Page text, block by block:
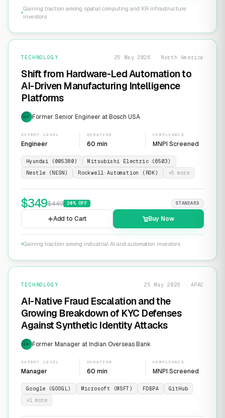
Gaining traction among spatial computing and XR infrastructure
investors
TECHNOLOGY 25 May 2026 · North America
Shift from Hardware-Led Automation to
AI-Driven Manufacturing Intelligence
Platforms
EXP Former Senior Engineer at Bosch USA
EXPERT LEVEL
Engineer
DURATION
60 min
COMPLIANCE
MNPI Screened
Hyundai (005380)
Mitsubishi Electric (6503)
Nestle (NESN)
Rockwell Automation (ROK) +5 more
$349$449 30% OFF STANDARD
Add to Cart Buy Now
Gaining traction among industrial AI and automation investors
TECHNOLOGY 25 May 2026 · APAC
AI-Native Fraud Escalation and the
Growing Breakdown of KYC Defenses
Against Synthetic Identity Attacks
EXP Former Manager at Indian Overseas Bank
EXPERT LEVEL
Manager
DURATION
60 min
COMPLIANCE
MNPI Screened
Google (GOOGL) Microsoft (MSFT) FDBPA
GitHub
+1 more